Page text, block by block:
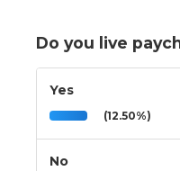
Do you live
Yes
(12.50%)
No